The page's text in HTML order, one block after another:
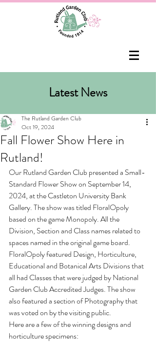
Latest News
Fall Flower Show Here in
Rutland!
The Rutland Garden Club
Oct 19, 2024
Our Rutland Garden Club presented a Small-
Standard Flower Show on September 14,
2024, at the Castleton University Bank
Gallery. The show was titled FloralOpoly
based on the game Monopoly. All the
Division, Section and Class names related to
spaces named in the original game board.
FloralOpoly featured Design, Horticulture,
Educational and Botanical Arts Divisions that
all had Classes that were judged by National
Garden Club Accredited Judges. The show
also featured a section of Photography that
was voted on by the visiting public.
Here are a few of the winning designs and
horticulture specimens: